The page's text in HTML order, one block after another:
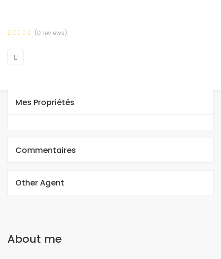
(0 reviews)
Mes Propriétés
Commentaires
Other Agent
About me